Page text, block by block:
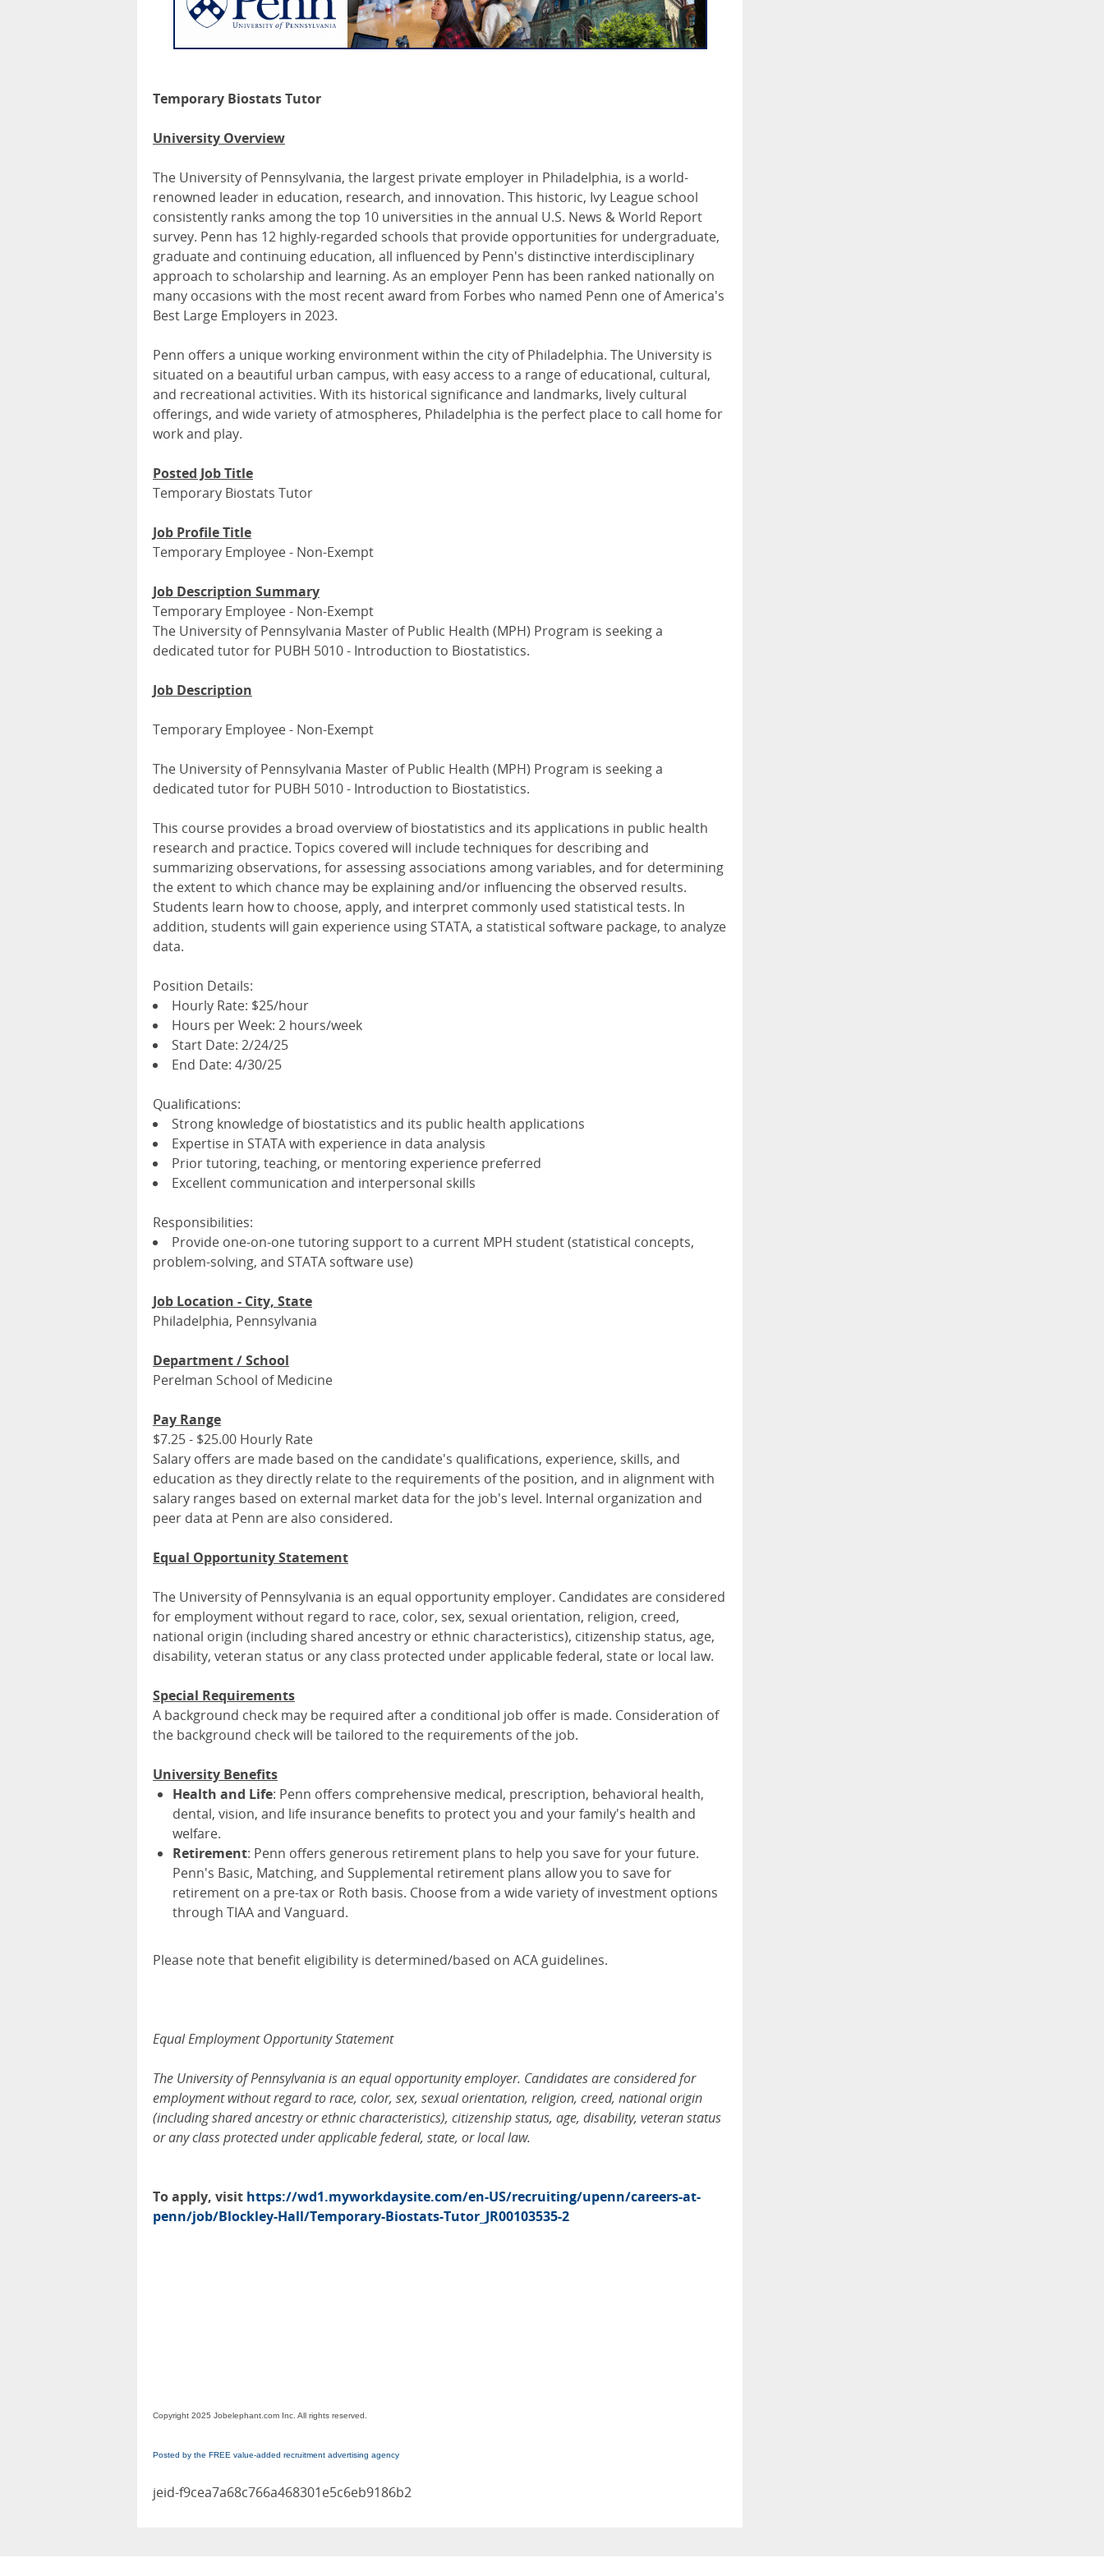
Temporary Biostats Tutor
University Overview
The University of Pennsylvania, the largest private employer in Philadelphia, is a world-
renowned leader in education, research, and innovation. This historic, Ivy League school
consistently ranks among the top 10 universities in the annual U.S. News & World Report
survey. Penn has 12 highly-regarded schools that provide opportunities for undergraduate,
graduate and continuing education, all influenced by Penn's distinctive interdisciplinary
approach to scholarship and learning. As an employer Penn has been ranked nationally on
many occasions with the most recent award from Forbes who named Penn one of America's
Best Large Employers in 2023.
Penn offers a unique working environment within the city of Philadelphia. The University is
situated on a beautiful urban campus, with easy access to a range of educational, cultural,
and recreational activities. With its historical significance and landmarks, lively cultural
offerings, and wide variety of atmospheres, Philadelphia is the perfect place to call home for
work and play.
Posted Job Title
Temporary Biostats Tutor
Job Profile Title
Temporary Employee - Non-Exempt
Job Description Summary
Temporary Employee - Non-Exempt
The University of Pennsylvania Master of Public Health (MPH) Program is seeking a
dedicated tutor for PUBH 5010 - Introduction to Biostatistics.
Job Description
Temporary Employee - Non-Exempt
The University of Pennsylvania Master of Public Health (MPH) Program is seeking a
dedicated tutor for PUBH 5010 - Introduction to Biostatistics.
This course provides a broad overview of biostatistics and its applications in public health
research and practice. Topics covered will include techniques for describing and
summarizing observations, for assessing associations among variables, and for determining
the extent to which chance may be explaining and/or influencing the observed results.
Students learn how to choose, apply, and interpret commonly used statistical tests. In
addition, students will gain experience using STATA, a statistical software package, to analyze
data.
Position Details:
Hourly Rate: $25/hour
Hours per Week: 2 hours/week
Start Date: 2/24/25
End Date: 4/30/25
Qualifications:
Strong knowledge of biostatistics and its public health applications
Expertise in STATA with experience in data analysis
Prior tutoring, teaching, or mentoring experience preferred
Excellent communication and interpersonal skills
Responsibilities:
Provide one-on-one tutoring support to a current MPH student (statistical concepts,
problem-solving, and STATA software use)
Job Location - City, State
Philadelphia, Pennsylvania
Department / School
Perelman School of Medicine
Pay Range
$7.25 - $25.00 Hourly Rate
Salary offers are made based on the candidate's qualifications, experience, skills, and
education as they directly relate to the requirements of the position, and in alignment with
salary ranges based on external market data for the job's level. Internal organization and
peer data at Penn are also considered.
Equal Opportunity Statement
The University of Pennsylvania is an equal opportunity employer. Candidates are considered
for employment without regard to race, color, sex, sexual orientation, religion, creed,
national origin (including shared ancestry or ethnic characteristics), citizenship status, age,
disability, veteran status or any class protected under applicable federal, state or local law.
Special Requirements
A background check may be required after a conditional job offer is made. Consideration of
the background check will be tailored to the requirements of the job.
University Benefits
Health and Life: Penn offers comprehensive medical, prescription, behavioral health,
dental, vision, and life insurance benefits to protect you and your family's health and
welfare.
Retirement: Penn offers generous retirement plans to help you save for your future.
Penn's Basic, Matching, and Supplemental retirement plans allow you to save for
retirement on a pre-tax or Roth basis. Choose from a wide variety of investment options
through TIAA and Vanguard.
Please note that benefit eligibility is determined/based on ACA guidelines.
Equal Employment Opportunity Statement
The University of Pennsylvania is an equal opportunity employer. Candidates are considered for
employment without regard to race, color, sex, sexual orientation, religion, creed, national origin
(including shared ancestry or ethnic characteristics), citizenship status, age, disability, veteran status
or any class protected under applicable federal, state, or local law.
To apply, visit https://wd1.myworkdaysite.com/en-US/recruiting/upenn/careers-at-
penn/job/Blockley-Hall/Temporary-Biostats-Tutor_JR00103535-2
Copyright 2025 Jobelephant.com Inc. All rights reserved.
Posted by the FREE value-added recruitment advertising agency
jeid-f9cea7a68c766a468301e5c6eb9186b2